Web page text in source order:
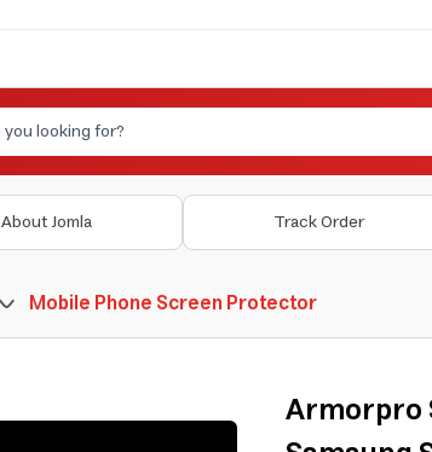
About Jomla Track Order
Mobile Phone Screen Protector
Armorpro